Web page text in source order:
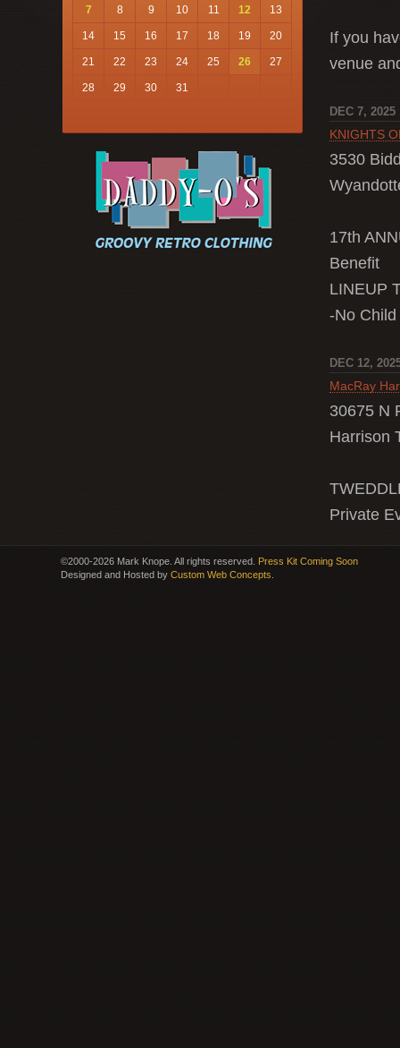
7 8 9 10 11 12 13
14 15 16 17 18 19 20
21 22 23 24 25 26 27
28 29 30 31
If you
venue
DEC 7, 2025
KNIGHTS
3530
17th
Benefit
LINEUP
-No
DEC 12,
MacRay
30675 N
Harrison
Private
©2000-2026 Mark Knope. All rights reserved. Press Kit Coming Soon
Designed and Hosted by Custom Web Concepts